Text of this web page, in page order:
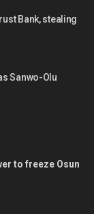
Bank, stealing
Sanwo-Olu
to freeze Osun